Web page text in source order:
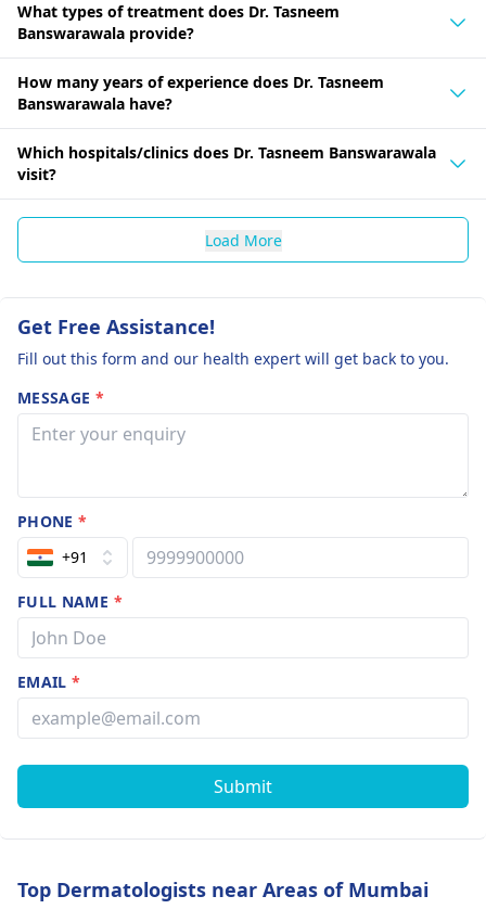
What types of treatment does Dr. Tasneem
Banswarawala provide?
How many years of experience does Dr. Tasneem
Banswarawala have?
Which hospitals/clinics does Dr. Tasneem Banswarawala
visit?
Load More
Get Free Assistance!
Fill out this form and our health expert will get back to you.
MESSAGE *
PHONE*
+91
FULL NAME *
EMAIL*
Submit
Top Dermatologists near Areas of Mumbai